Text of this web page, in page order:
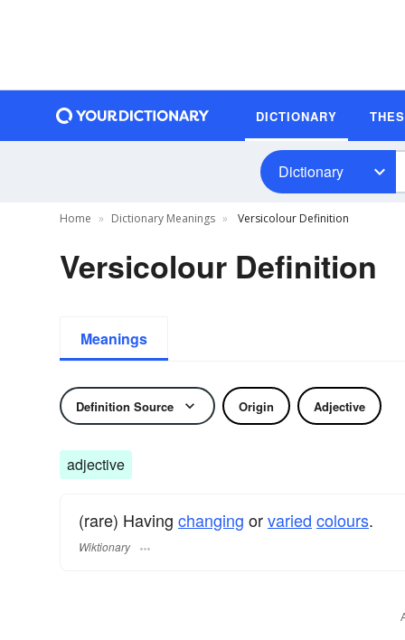
DICTIONARY
Dictionary
Home Dictionary Meanings Versicolour Definition
Versicolour Definition
Meanings
Definition Source Origin Adjective
adjective
(rare) Having changing orvaried colours.
Wiktionary